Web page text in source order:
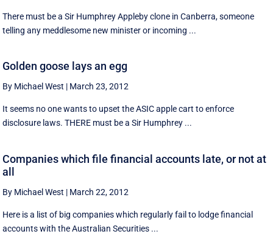
There must be a Sir Humphrey Appleby clone in Canberra, someone
telling any meddlesome new minister or incoming ...
Golden goose lays an egg
By Michael West | March 23, 2012
It seems no one wants to upset the ASIC apple cart to enforce
disclosure laws. THERE must be a Sir Humphrey ...
Companies which file financial accounts late, or not at
all
By Michael West | March 22, 2012
Here is a list of big companies which regularly fail to lodge financial
accounts with the Australian Securities ...